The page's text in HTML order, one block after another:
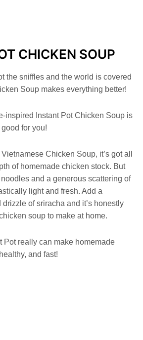
CHICKEN SOUP
the sniffles and the world is covered
Soup makes everything better!
inspired Instant Pot Chicken Soup is
for you!
Chicken Soup, it’s got all
of homemade chicken stock. But
and a generous scattering of
light and fresh. Add a
of sriracha and it’s honestly
soup to make at home.
Pot really can make homemade
and fast!